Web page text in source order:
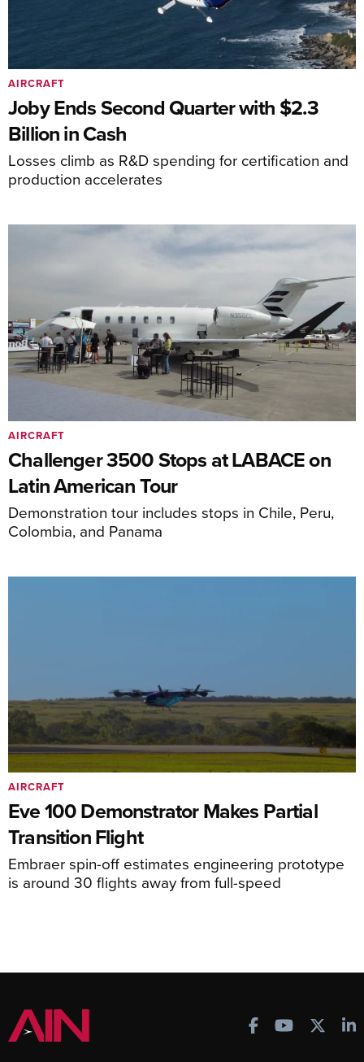
Joby Ends Second Quarter with $2.3
Billion in Cash
Losses climb as R&D spending for certification and
production accelerates
AIRCRAFT
Challenger 3500 Stops at LABACE on
Latin American Tour
Demonstration tour includes stops in Chile, Peru,
Colombia, and Panama
AIRCRAFT
Eve 100 Demonstrator Makes Partial
Transition Flight
Embraer spin-off estimates engineering prototype
is around 30 flights away from full-speed
AIRCRAFT